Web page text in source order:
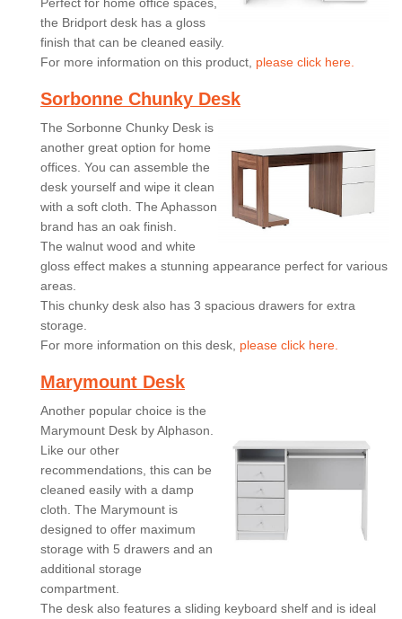
the Bridport desk has a gloss
finish that can be cleaned easily.
For more information on this product, please click here.
Sorbonne Chunky Desk
The Sorbonne Chunky Desk is
another great option for home
offices. You can assemble the
desk yourself and wipe it clean
with a soft cloth. The Aphasson
brand has an oak finish.
The walnut wood and white
gloss effect makes a stunning appearance perfect for various
areas.
This chunky desk also has 3 spacious drawers for extra
storage.
For more information on this desk, please click here.
Marymount Desk
Another popular choice is the
Marymount Desk by Alphason.
Like our other
recommendations, this can be
cleaned easily with a damp
cloth. The Marymount is
designed to offer maximum
storage with 5 drawers and an
additional storage
compartment.
The desk also features a sliding keyboard shelf and is ideal